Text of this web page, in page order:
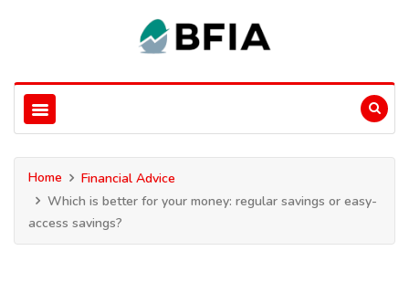
Home
Financial Advice
Which is better for your money: regular savings or easy-
access savings?